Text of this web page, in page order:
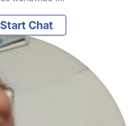
Start Chat